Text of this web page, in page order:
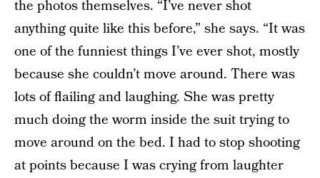
the photos themselves. “I’ve never shot
anything quite like this before,” she says. “It was
one of the funniest things I’ve ever shot, mostly
because she couldn’t move around. There was
lots of flailing and laughing. She was pretty
much doing the worm inside the suit trying to
move around on the bed. I had to stop shooting
at points because I was crying from laughter